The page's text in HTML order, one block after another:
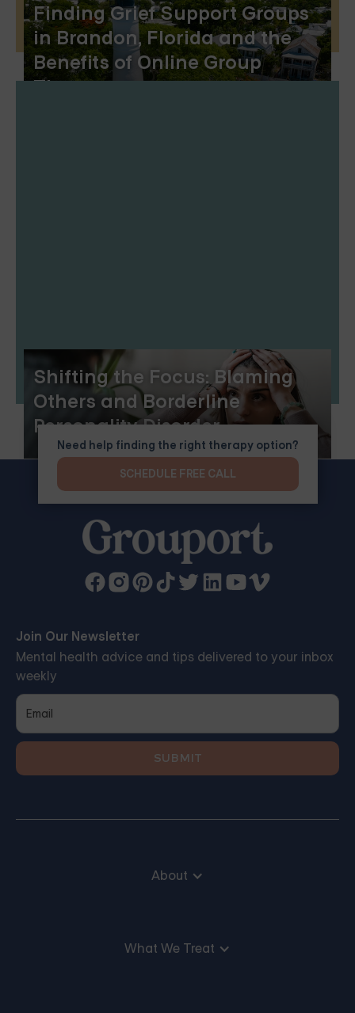
Finding Grief Support Groups
in Brandon, Florida and the
Benefits of Online Group
Therapy
Shifting the Focus: Blaming
Others and Borderline
Personality Disorder
Join Our Newsletter
Mental health advice and tips delivered to your inbox
weekly
About
What We Treat
Need help finding the right therapy option?
SCHEDULE FREE CALL